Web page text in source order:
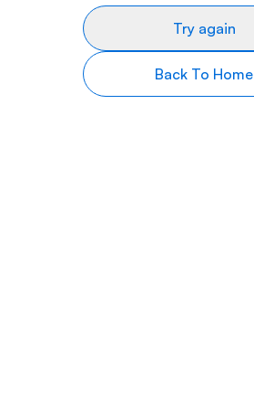
Try again
Back To Home